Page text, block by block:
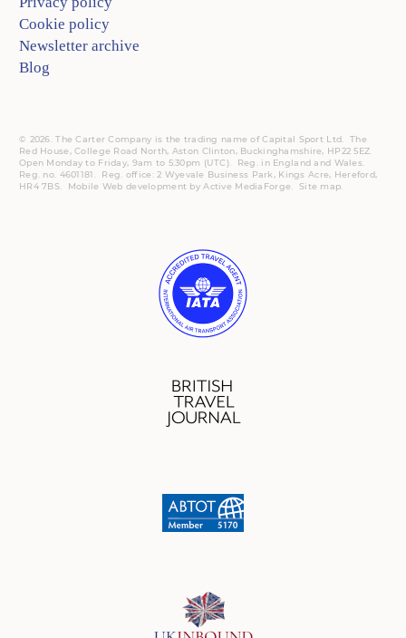
Cookie policy
Newsletter archive
Blog
© 2026. The Carter Company is the trading name of Capital Sport Ltd. The
Red House, College Road North, Aston Clinton, Buckinghamshire, HP22 5EZ.
Open Monday to Friday, 9am to 5:30pm (UTC).
Reg.
in England and Wales.
Reg. no. 4601181. Reg.
office: 2 Wyevale Business Park, Kings Acre, Hereford,
HR4 7BS.
Mobile Web development byActive MediaForge Site map